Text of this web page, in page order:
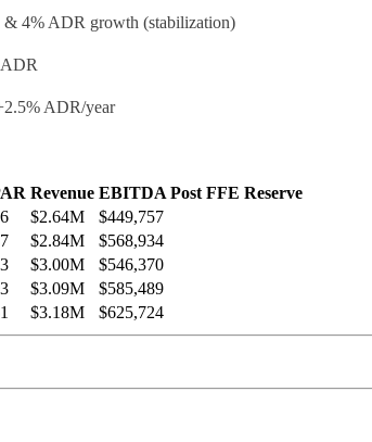
& 4% ADR growth (stabilization)
ADR/year
Revenue EBITDA Post FFE Reserve
$2.64M
$449,757
$2.84M
$568,934
$3.00M
$546,370
$3.09M
$585,489
$3.18M $625,724